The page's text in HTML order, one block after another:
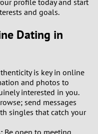
and goals.
Dating in
is key in online
and photos to
interested in you.
send messages
singles that catch your